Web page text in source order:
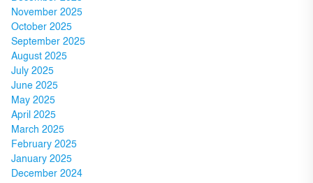
November 2025
October 2025
September 2025
August 2025
July 2025
June 2025
May 2025
April 2025
March 2025
February 2025
January 2025
December 2024